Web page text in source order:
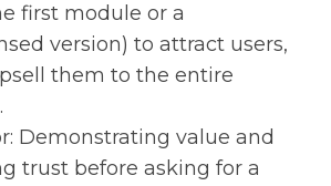
first module or a
version) to attract users,
them to the entire
Demonstrating value and
trust before asking for a